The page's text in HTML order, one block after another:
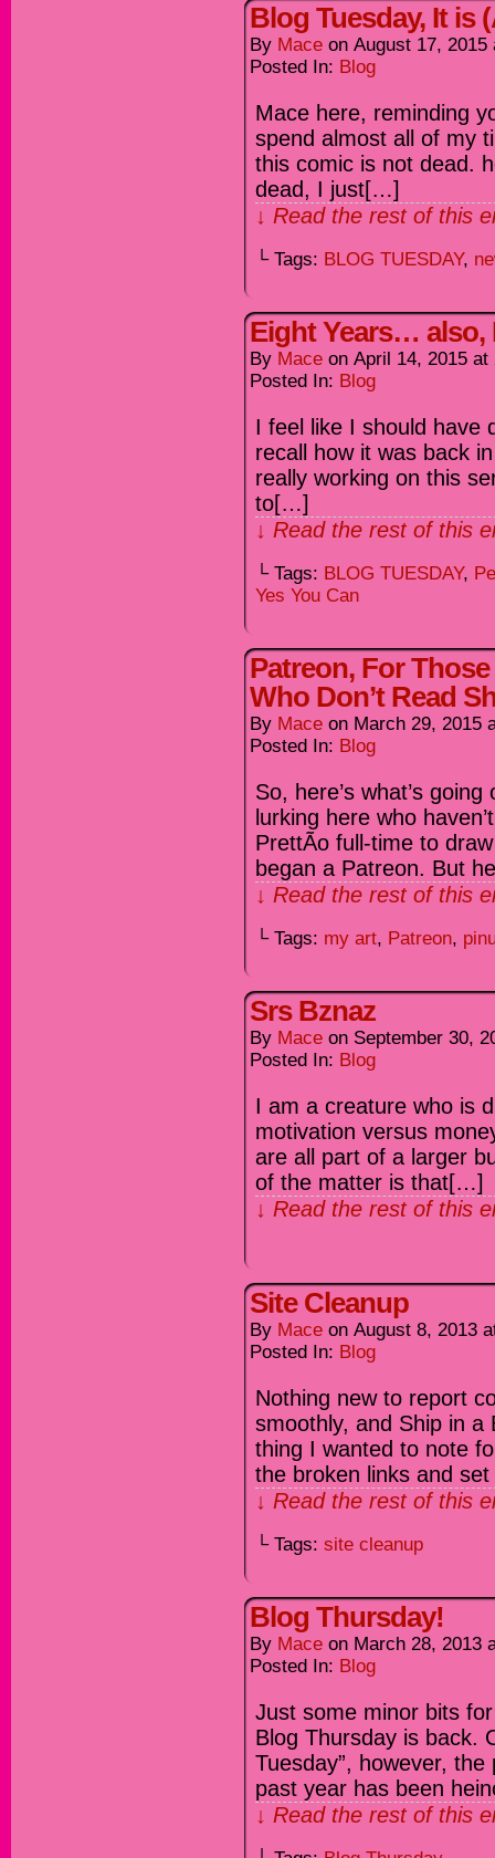
Blog Tuesday, It is
By Mace on August 17, 2015
Posted In: Blog
Mace here, reminding
spend almost all of my
this comic is not dead.
dead, I just[…]
↓ Read the rest of this
└ Tags: BLOG TUESDAY,
Eight Years… also,
By Mace on April 14, 2015 at
Posted In: Blog
I feel like I should have
recall how it was back
really working on this
to[…]
↓ Read the rest of this
└ Tags: BLOG TUESDAY,
Yes You Can
Patreon, For
Who Don’t Read
By Mace on March 29, 2015
Posted In: Blog
So, here’s what’s
lurking here who
PrettÃ­o full-time to
began a Patreon. But
↓ Read the rest of this
└ Tags: my art, Patreon,
Srs Bznaz
By Mace on September 30,
Posted In: Blog
I am a creature who is
motivation versus
are all part of a larger
of the matter is that[…]
↓ Read the rest of this
Site Cleanup
By Mace on August 8, 2013
Posted In: Blog
Nothing new to report
smoothly, and Ship in a
thing I wanted to note
the broken links and
↓ Read the rest of this
└ Tags: site cleanup
Blog Thursday!
By Mace on March 28, 2013
Posted In: Blog
Just some minor bits
Blog Thursday is back.
Tuesday”, however,
past year has been
↓ Read the rest of this